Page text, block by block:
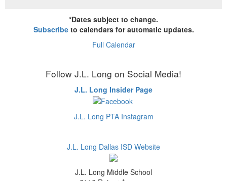
*Dates subject to change.
Subscribeto calendars for automatic updates.
Full Calendar
Follow J.L. Long on Social Media!
J.L. Long Insider Page
J.L. Long PTA Instagram
J.L. Long Dallas ISD Website
J.L. Long Middle School